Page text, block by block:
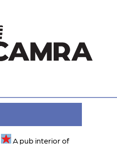
A pub interior of